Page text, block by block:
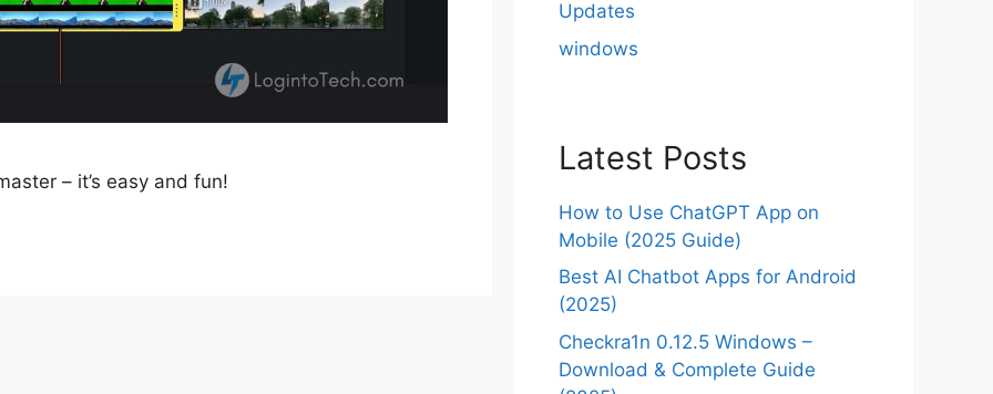
– it’s easy and fun!
Updates
windows
Latest Posts
How to Use ChatGPT App on
Mobile (2025 Guide)
Best AI Chatbot Apps for Android
(2025)
Checkra1n 0.12.5 Windows –
Download & Complete Guide